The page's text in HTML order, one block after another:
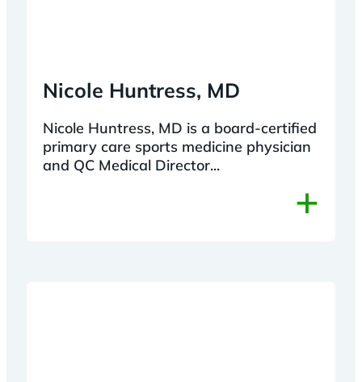
Nicole Huntress, MD
Nicole Huntress, MD is a board-certified
primary care sports medicine physician
and QC Medical Director...
+